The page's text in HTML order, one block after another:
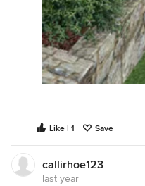
Like | 1 Save
callirhoe123
last year